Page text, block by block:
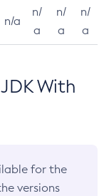
n/a
n/
a
n/
a
n/
a
With
for the
versions